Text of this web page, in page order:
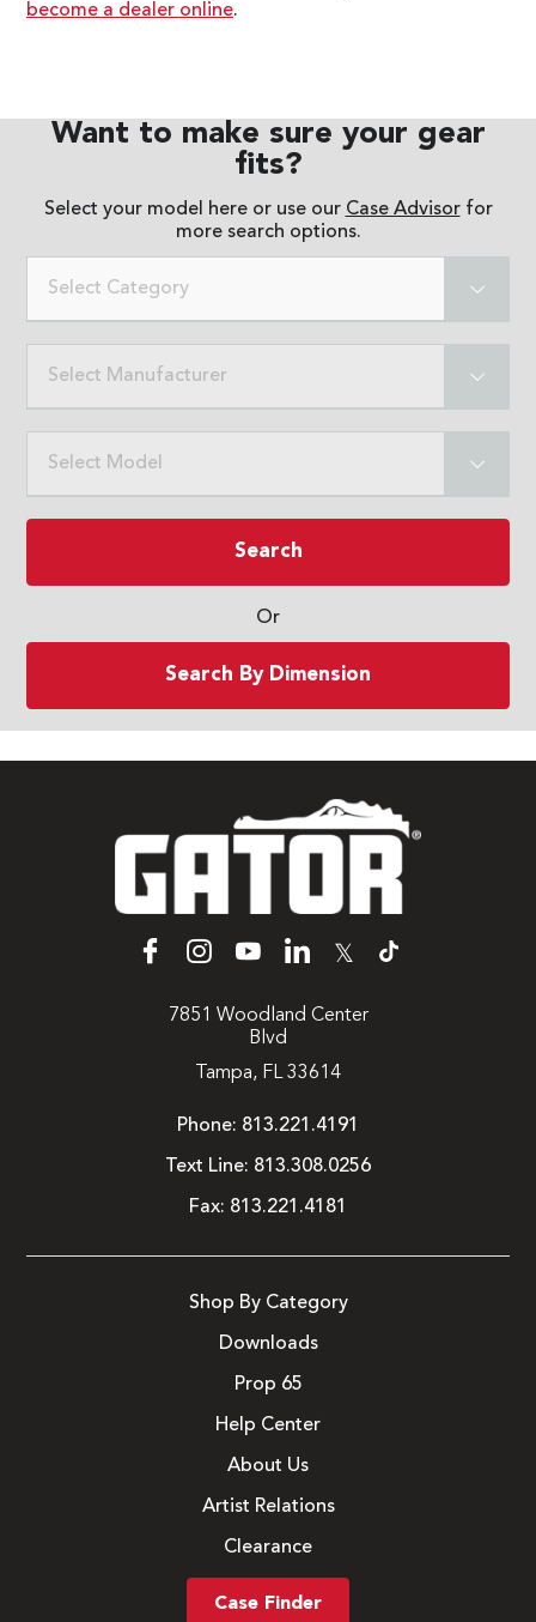
become a dealer online.
Want to make sure your gear
fits?
Select your model here or use our Case Advisorfor
more search options.
Select Category
Select Manufacturer
Select Model
Search
Or
Search By Dimension
𝕏
7851 Woodland Center
Blvd
Tampa, FL 33614
Phone: 813.221.4191
Text Line: 813.308.0256
Fax: 813.221.4181
Shop By Category
Downloads
Prop 65
Help Center
About Us
Artist Relations
Clearance
Case Finder